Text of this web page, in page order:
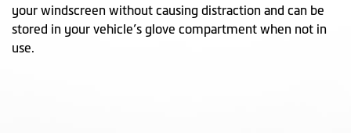
your windscreen without causing distraction and can be
stored in your vehicle’s glove compartment when not in
use.